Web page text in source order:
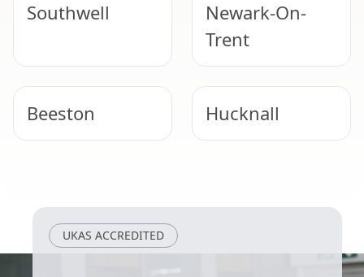
Southwell
Newark-On-
Trent
Beeston Hucknall
Mowbray
UKAS ACCREDITED